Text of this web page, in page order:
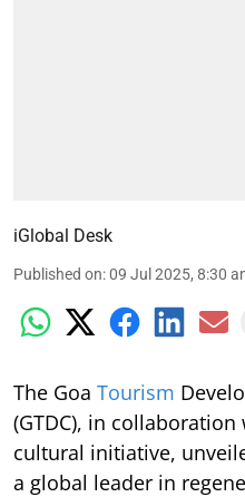
iGlobal Desk
Published on:09 Jul 2025, 8:30
The Goa Tourism
(GTDC), in
cultural initiative,
a global leader in